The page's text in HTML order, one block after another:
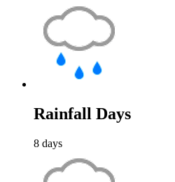
Rainfall Days
8 days